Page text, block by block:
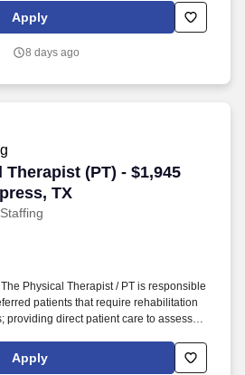
for rehabilitation. MedPro Healthcare
certified staffing agency, is seeking
Apply
8 days ago
(PT) - $1,945
TX
(PT) - $1,945 per
Physical Therapist / PT is responsible
patients that require rehabilitation
providing direct patient care to assess
for rehabilitation. MedPro Healthcare
certified staffing agency, is seeking
Apply